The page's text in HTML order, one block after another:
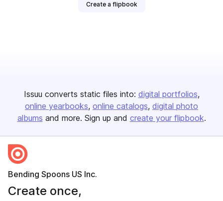
Create a flipbook
Issuu converts static files into: digital portfolios
online yearbooks online catalogs digital photo
albums and more. Sign up and create your flipbook.
Bending Spoons US Inc.
Create once,